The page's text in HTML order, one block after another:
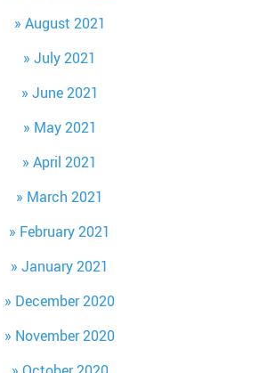
August 2021
July 2021
June 2021
May 2021
April 2021
March 2021
February 2021
January 2021
December 2020
November 2020